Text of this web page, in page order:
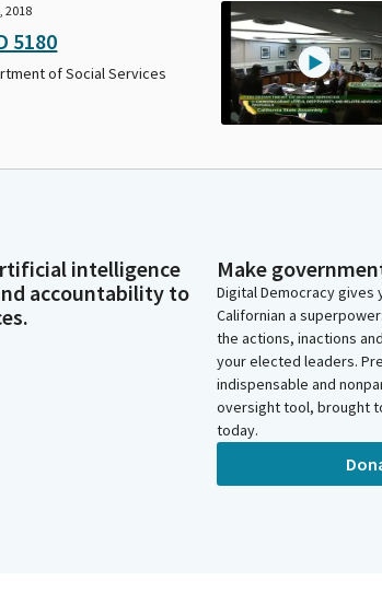
2018
5180
of Social Services
intelligence
accountability to
Make
Digital Democracy gives
Californian a
the actions, inactions
your elected leaders.
indispensable and
oversight tool, brought
today.